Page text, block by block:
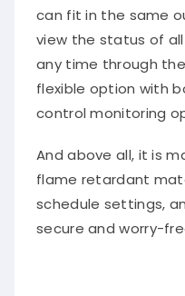
can fit in the same
view the status of
any time through
flexible option with
control monitoring
And above all, it is
flame retardant
schedule settings,
secure and worry-